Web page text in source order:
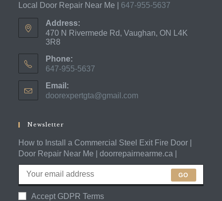
Local Door Repair Near Me | 647-955-5637
Address:
470 N Rivermede Rd, Vaughan, ON L4K
3R8
Phone:
647-955-5637
in
your
Email:
doorexpertgta@gmail.com
Newsletter
How to Install a Commercial Steel Exit Fire Door |
Door Repair Near Me | doorrepairnearme.ca |
GO
Accept GDPR Terms